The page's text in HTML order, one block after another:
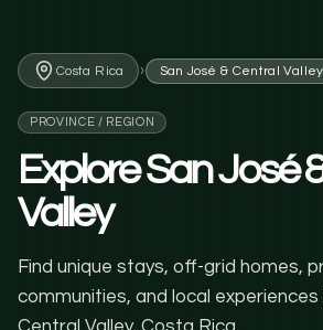
Costa Rica › San José & Central Valley
PROVINCE / REGION
Explore San José
Valley
Find unique stays, off-grid homes,
communities, and local experiences